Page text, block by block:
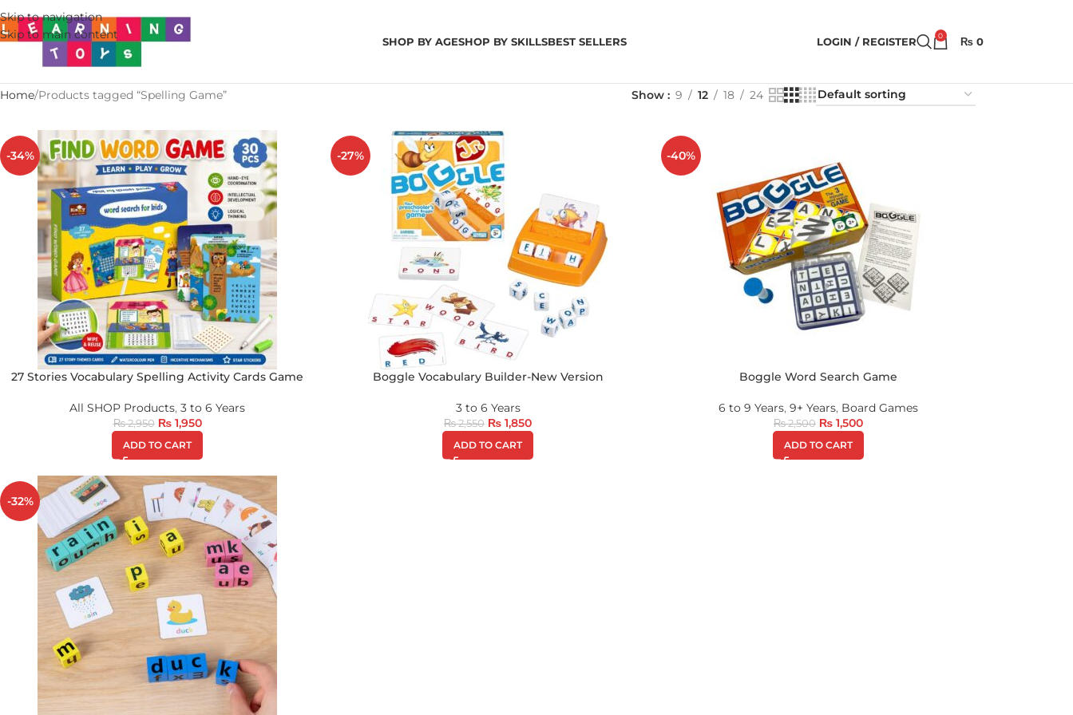
Skip to navigation
Skip to main content
SHOP BY AGESHOP BY SKILLSBEST SELLERS LOGIN / REGISTER 0 ₨ 0
Home Products tagged “Spelling Game” Show 9 12 18 24
-34%
27 Stories Vocabulary Spelling Activity Cards Game
All SHOP Products, 3 to 6 Years
₨2,950 ₨1,950
ADD TO CART
-27%
Boggle Vocabulary Builder-New Version
3 to 6 Years
₨2,550 ₨ 1,850
ADD TO CART
-40%
Boggle Word Search Game
6 to 9 Years, 9+ Years, Board Games
₨2,500 ₨ 1,500
ADD TO CART
-32%